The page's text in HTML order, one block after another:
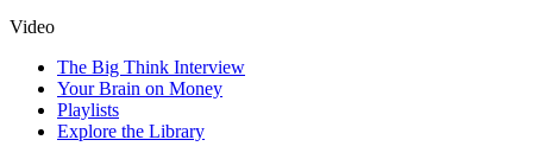
Video
The Big Think Interview
Your Brain on Money
Playlists
Explore the Library